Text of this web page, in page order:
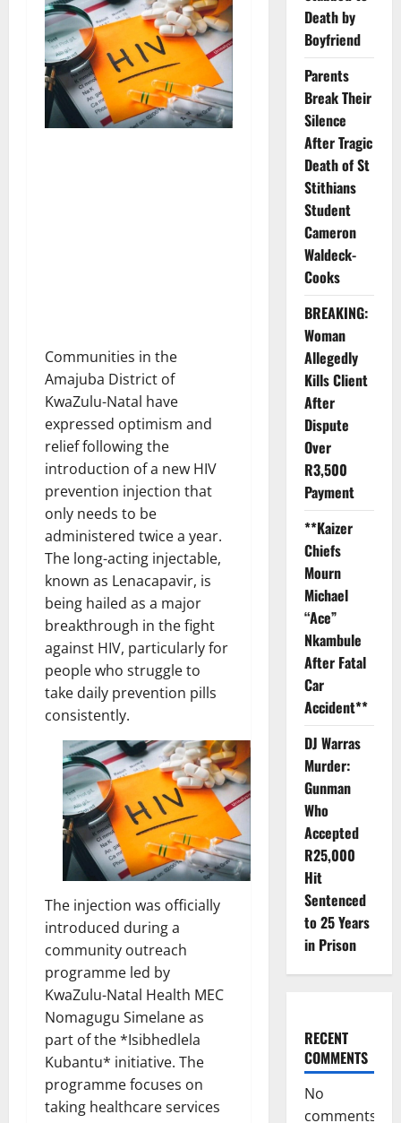
Communities in the
Amajuba District of
KwaZulu-Natal have
expressed optimism and
relief following the
introduction of a new HIV
prevention injection that
only needs to be
administered twice a year.
The long-acting injectable,
known as Lenacapavir, is
being hailed as a major
breakthrough in the fight
against HIV, particularly for
people who struggle to
take daily prevention pills
consistently.
The injection was officially
introduced during a
community outreach
programme led by
KwaZulu-Natal Health MEC
Nomagugu Simelane as
part of the *Isibhedlela
Kubantu* initiative. The
programme focuses on
taking healthcare services
Death by
Boyfriend
Parents
Break Their
Silence
After Tragic
Death of St
Stithians
Student
Cameron
Waldeck-
Cooks
BREAKING:
Woman
Allegedly
Kills Client
After
Dispute
Over
R3,500
Payment
**Kaizer
Chiefs
Mourn
Michael
“Ace”
Nkambule
After Fatal
Car
Accident**
DJ Warras
Murder:
Gunman
Who
Accepted
R25,000
Hit
Sentenced
to 25 Years
in Prison
RECENT
COMMENTS
No
comments